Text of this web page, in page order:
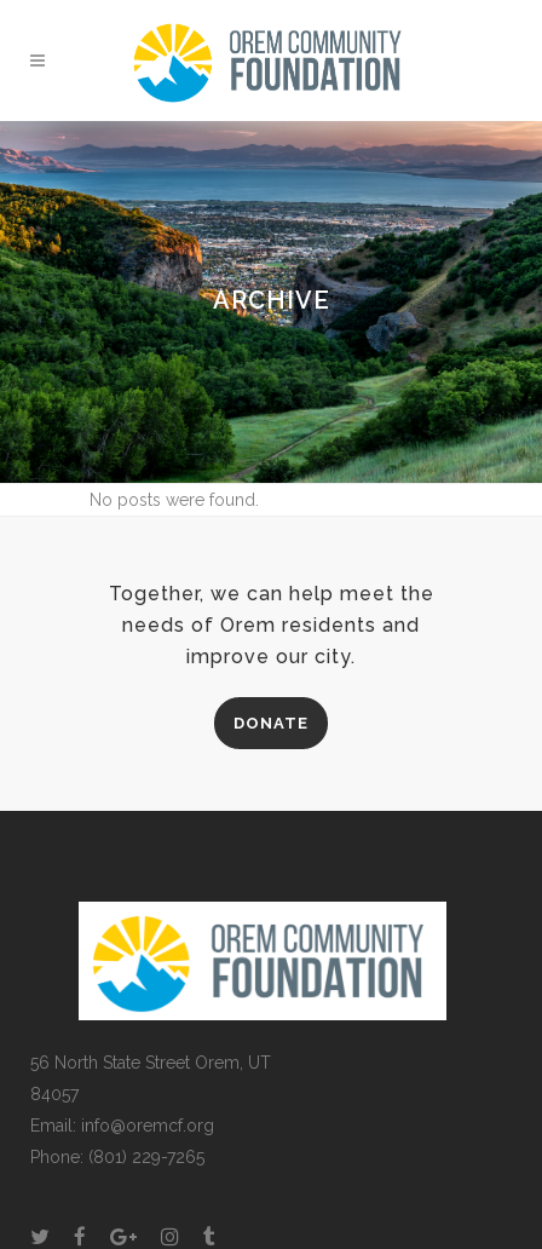
ARCHIVE
No posts were found.
Together, we can help meet the
needs of Orem residents and
improve our city.
DONATE
56 North State Street Orem, UT
84057
Email: info@oremcf.org
Phone: (801) 229-7265